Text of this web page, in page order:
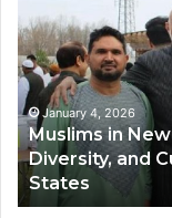
Newark,
NJ:
Community
Growth,
Diversity,
and
Cultural
Impact
in
January 4, 2026
Muslims in
Diversity, and
States